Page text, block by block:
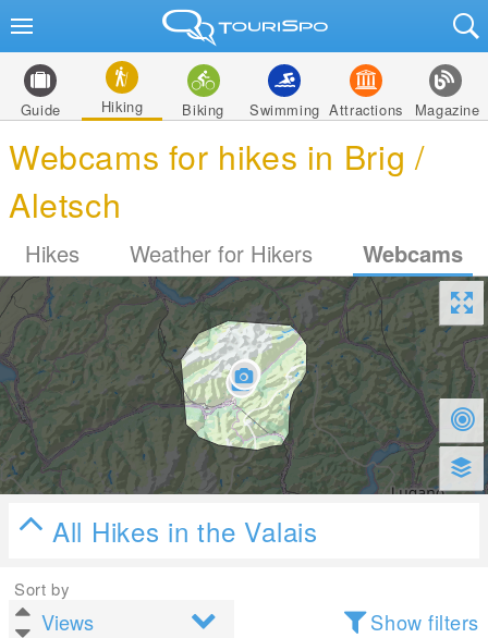
Guide Hiking Biking Swimming Attractions Magazine
Webcams for hikes in Brig /
Aletsch
Hikes Weather for Hikers Webcams
All Hikes in the Valais
Sort by
Show filters